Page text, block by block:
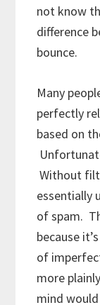
not know
difference
bounce.
Many
perfectly
based on
Without
essentially
of spam.
because
of
more
mind